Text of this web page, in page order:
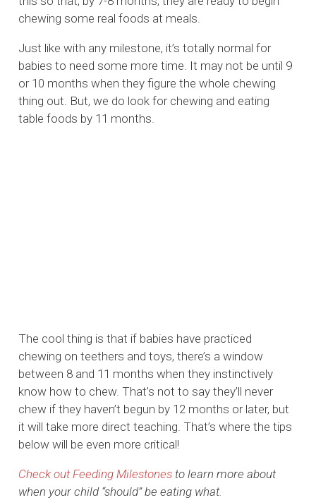
chewing some real foods at meals.
Just like with any milestone, it’s totally normal for
babies to need some more time. It may not be until 9
or 10 months when they figure the whole chewing
thing out. But, we do look for chewing and eating
table foods by 11 months.
The cool thing is that if babies have practiced
chewing on teethers and toys, there’s a window
between 8 and 11 months when they instinctively
know how to chew. That’s not to say they’ll never
chew if they haven’t begun by 12 months or later, but
it will take more direct teaching. That’s where the tips
below will be even more critical!
Check out Feeding Milestones to learn more about
when your child “should” be eating what.